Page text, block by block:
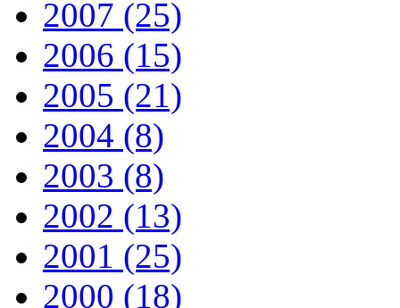
2007 (25)
2006 (15)
2005 (21)
2004 (8)
2003 (8)
2002 (13)
2001 (25)
2000 (18)